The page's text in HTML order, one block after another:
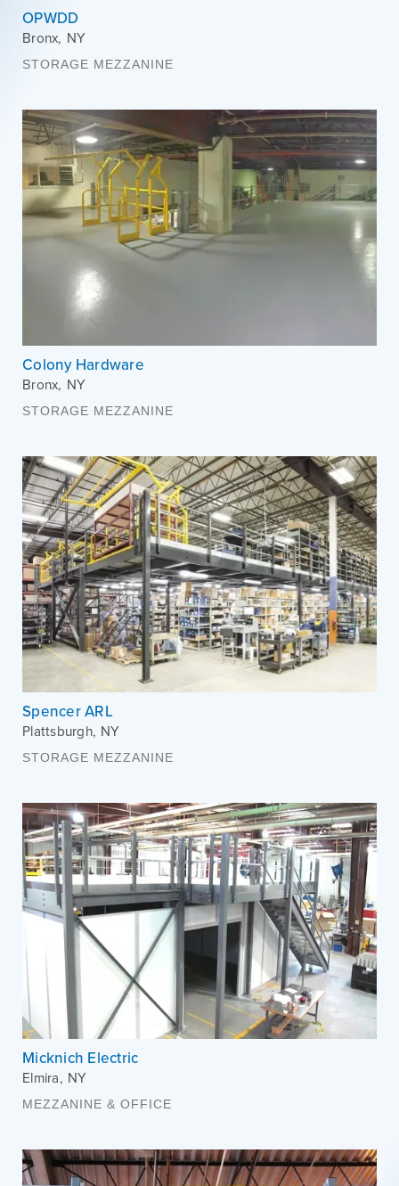
OPWDD
Bronx, NY
STORAGE MEZZANINE
Colony Hardware
Bronx, NY
STORAGE MEZZANINE
Spencer ARL
Plattsburgh, NY
STORAGE MEZZANINE
Micknich Electric
Elmira, NY
MEZZANINE & OFFICE